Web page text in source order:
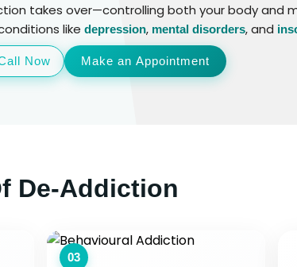
takes over—controlling both your body and
likedepression, mental disorders, and
Now Make an Appointment
De-Addiction
03